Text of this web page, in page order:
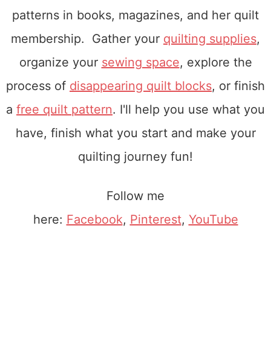
patterns in books, magazines, and her quilt
membership. Gather your quilting supplies,
organize your sewing space, explore the
process of disappearing quilt blocks, or finish
a free quilt pattern. I'll help you use what you
have, finish what you start and make your
quilting journey fun!
Follow me
here: Facebook, Pinterest, YouTube